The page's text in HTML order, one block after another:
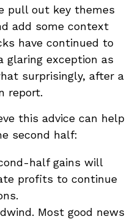
pull out key themes
add some context
have continued to
exception as
surprisingly, after a
report.
this advice can help
second half:
half gains will
profits to continue
Most good news